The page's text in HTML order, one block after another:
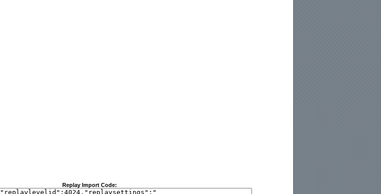
Replay Import Code: